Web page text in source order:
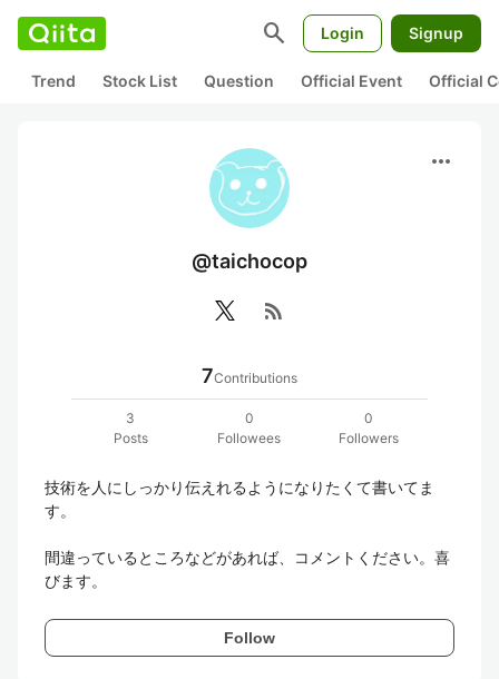
search Login Signup
Trend Stock List Question Official Event Official
more_horiz
@taichocop
rss_feed
7Contributions
3
Posts
0
Followees
0
Followers
技術を人にしっかり伝えれるようになりたくて書いてま
す。
間違っているところなどがあれば、コメントください。喜
びます。
Follow